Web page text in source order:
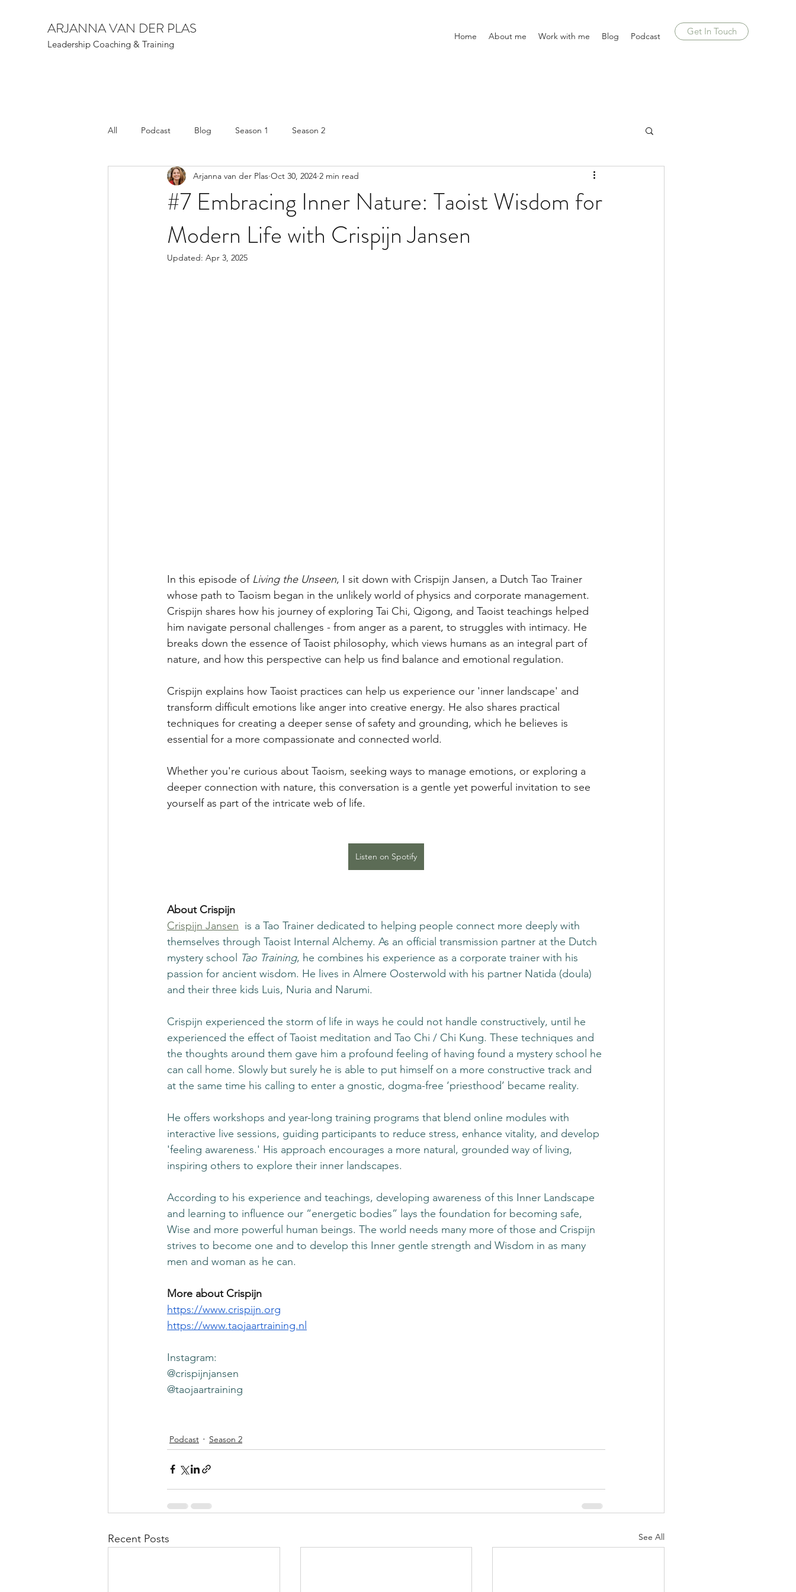
ARJANNA VAN DER PLAS
Leadership Coaching & Training
Home About me Work with me Blog Podcast Get In Touch
All Podcast Blog Season 1 Season 2
#7 Embracing Inner Nature: Taoist Wisdom for
Modern Life with Crispijn Jansen
Arjanna van der Plas Oct 30, 2024 2 min read
Updated: Apr 3, 2025
In this episode of Living the Unseen, I sit down with Crispijn Jansen, a Dutch Tao Trainer
whose path to Taoism began in the unlikely world of physics and corporate management.
Crispijn shares how his journey of exploring Tai Chi, Qigong, and Taoist teachings helped
him navigate personal challenges - from anger as a parent, to struggles with intimacy. He
breaks down the essence of Taoist philosophy, which views humans as an integral part of
nature, and how this perspective can help us find balance and emotional regulation.
Crispijn explains how Taoist practices can help us experience our 'inner landscape' and
transform difficult emotions like anger into creative energy. He also shares practical
techniques for creating a deeper sense of safety and grounding, which he believes is
essential for a more compassionate and connected world.
Whether you're curious about Taoism, seeking ways to manage emotions, or exploring a
deeper connection with nature, this conversation is a gentle yet powerful invitation to see
yourself as part of the intricate web of life.
Listen on Spotify
About Crispijn
Crispijn Jansen is a Tao Trainer dedicated to helping people connect more deeply with
themselves through Taoist Internal Alchemy. As an official transmission partner at the Dutch
mystery school Tao Training, he combines his experience as a corporate trainer with his
passion for ancient wisdom. He lives in Almere Oosterwold with his partner Natida (doula)
and their three kids Luis, Nuria and Narumi.
Crispijn experienced the storm of life in ways he could not handle constructively, until he
experienced the effect of Taoist meditation and Tao Chi / Chi Kung. These techniques and
the thoughts around them gave him a profound feeling of having found a mystery school he
can call home. Slowly but surely he is able to put himself on a more constructive track and
at the same time his calling to enter a gnostic, dogma-free ‘priesthood’ became reality.
He offers workshops and year-long training programs that blend online modules with
interactive live sessions, guiding participants to reduce stress, enhance vitality, and develop
'feeling awareness.' His approach encourages a more natural, grounded way of living,
inspiring others to explore their inner landscapes.
According to his experience and teachings, developing awareness of this Inner Landscape
and learning to influence our “energetic bodies” lays the foundation for becoming safe,
Wise and more powerful human beings. The world needs many more of those and Crispijn
strives to become one and to develop this Inner gentle strength and Wisdom in as many
men and woman as he can.
More about Crispijn
https://www.crispijn.org
https://www.taojaartraining.nl
Instagram:
@crispijnjansen
@taojaartraining
Podcast Season 2
Recent Posts See All